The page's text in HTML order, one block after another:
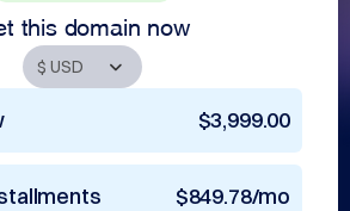
this domain now
$3,999.00
$849.78/mo